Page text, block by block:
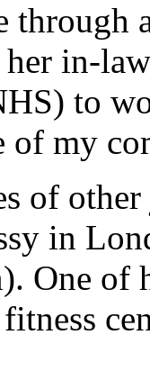
through
in-
to
of my
of
in
One of